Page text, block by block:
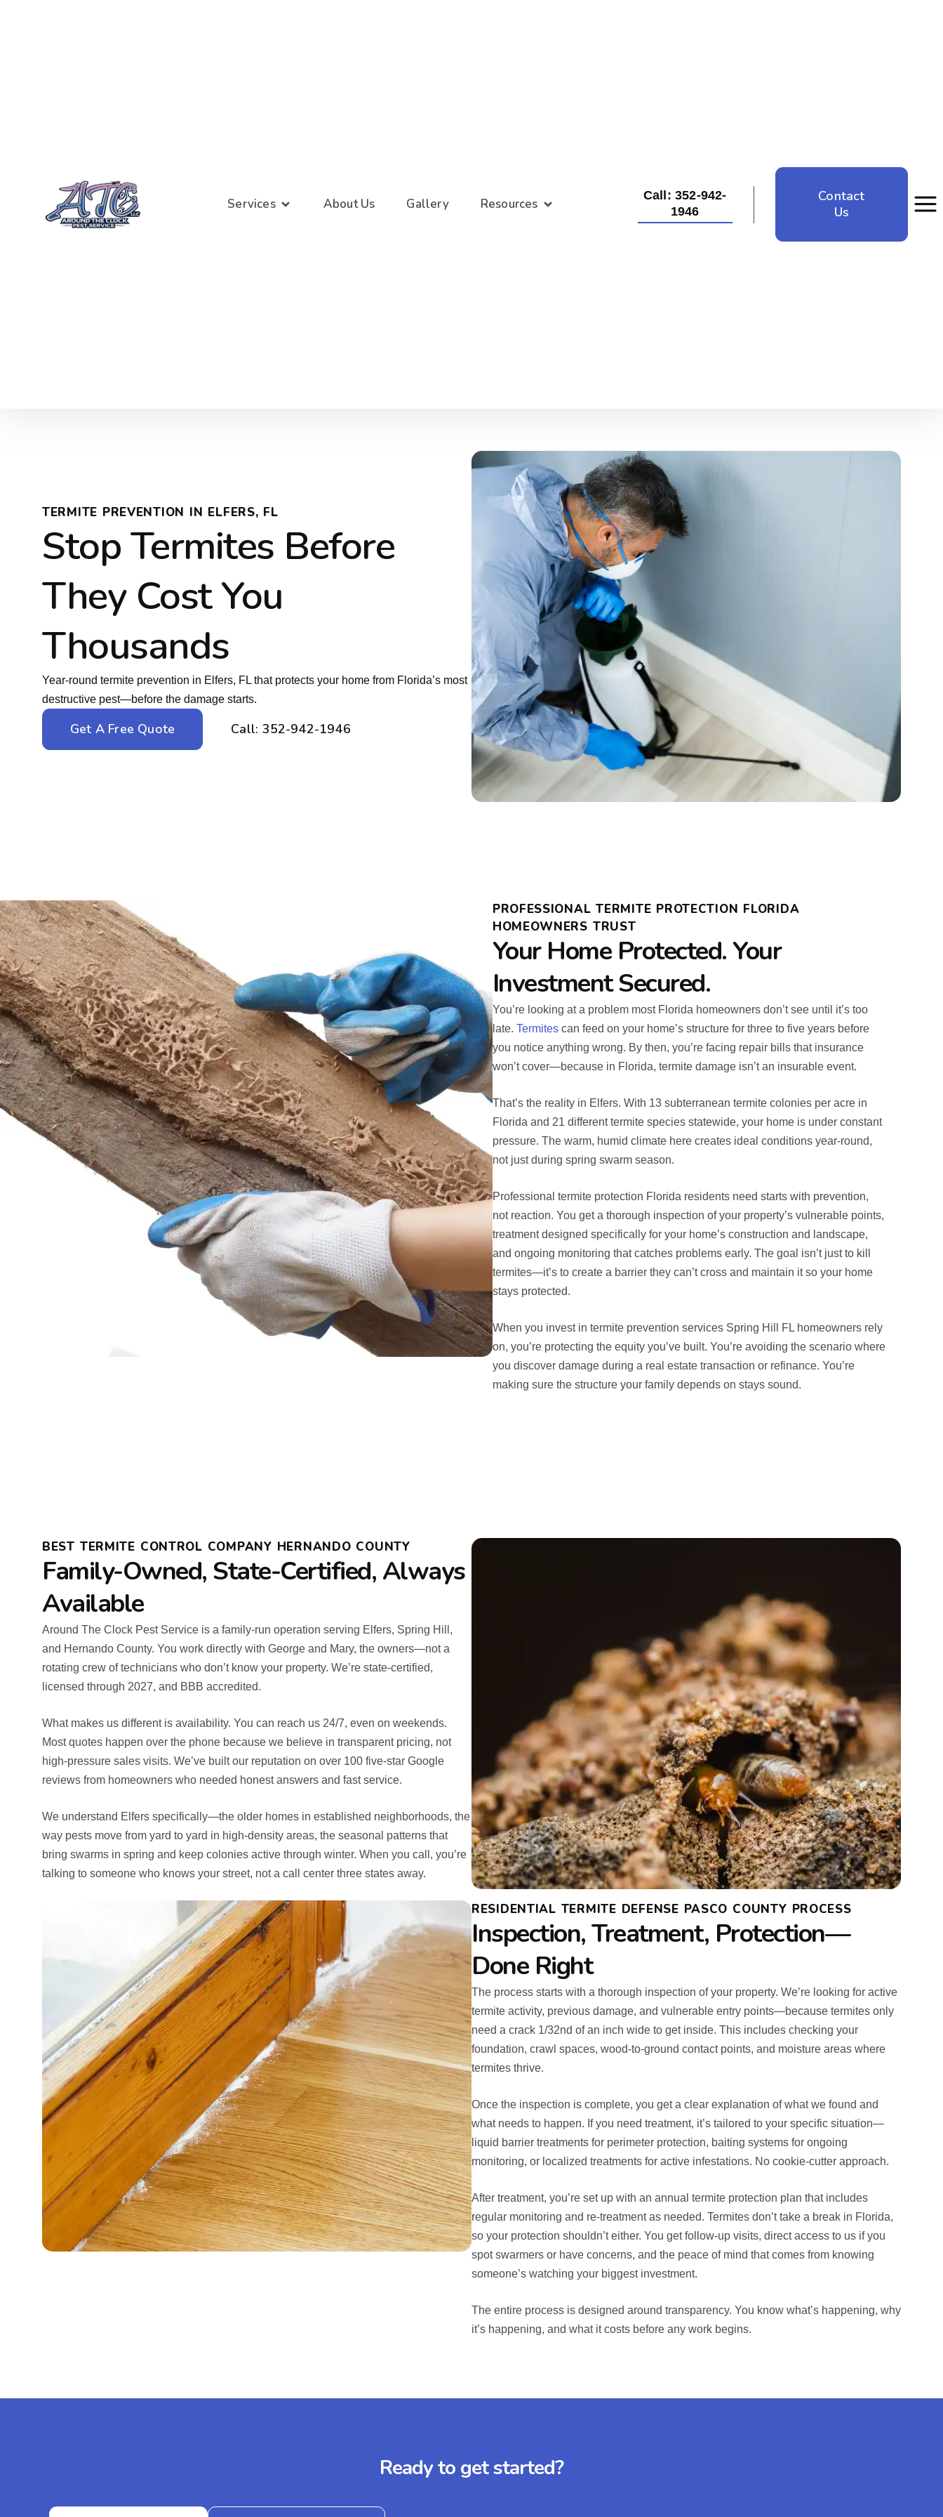
Services About Us Gallery Resources
Call: 352-942-
1946
Contact
Us
TERMITE PREVENTION IN ELFERS, FL
Stop Termites Before
They Cost You
Thousands
Year-round termite prevention in Elfers, FL that protects your home from Florida’s most
destructive pest—before the damage starts.
Get A Free Quote Call: 352-942-1946
PROFESSIONAL TERMITE PROTECTION FLORIDA
HOMEOWNERS TRUST
Your Home Protected. Your
Investment Secured.
You’re looking at a problem most Florida homeowners don’t see until it’s too
late. Termitescan feed on your home’s structure for three to five years before
you notice anything wrong. By then, you’re facing repair bills that insurance
won’t cover—because in Florida, termite damage isn’t an insurable event.
That’s the reality in Elfers. With 13 subterranean termite colonies per acre in
Florida and 21 different termite species statewide, your home is under constant
pressure. The warm, humid climate here creates ideal conditions year-round,
not just during spring swarm season.
Professional termite protection Florida residents need starts with prevention,
not reaction. You get a thorough inspection of your property’s vulnerable points,
treatment designed specifically for your home’s construction and landscape,
and ongoing monitoring that catches problems early. The goal isn’t just to kill
termites—it’s to create a barrier they can’t cross and maintain it so your home
stays protected.
When you invest in termite prevention services Spring Hill FL homeowners rely
on, you’re protecting the equity you’ve built. You’re avoiding the scenario where
you discover damage during a real estate transaction or refinance. You’re
making sure the structure your family depends on stays sound.
BEST TERMITE CONTROL COMPANY HERNANDO COUNTY
Family-Owned, State-Certified, Always
Available
Around The Clock Pest Service is a family-run operation serving Elfers, Spring Hill,
and Hernando County. You work directly with George and Mary, the owners—not a
rotating crew of technicians who don’t know your property. We’re state-certified,
licensed through 2027, and BBB accredited.
What makes us different is availability. You can reach us 24/7, even on weekends.
Most quotes happen over the phone because we believe in transparent pricing, not
high-pressure sales visits. We’ve built our reputation on over 100 five-star Google
reviews from homeowners who needed honest answers and fast service.
We understand Elfers specifically—the older homes in established neighborhoods, the
way pests move from yard to yard in high-density areas, the seasonal patterns that
bring swarms in spring and keep colonies active through winter. When you call, you’re
talking to someone who knows your street, not a call center three states away.
RESIDENTIAL TERMITE DEFENSE PASCO COUNTY PROCESS
Inspection, Treatment, Protection—
Done Right
The process starts with a thorough inspection of your property. We’re looking for active
termite activity, previous damage, and vulnerable entry points—because termites only
need a crack 1/32nd of an inch wide to get inside. This includes checking your
foundation, crawl spaces, wood-to-ground contact points, and moisture areas where
termites thrive.
Once the inspection is complete, you get a clear explanation of what we found and
what needs to happen. If you need treatment, it’s tailored to your specific situation—
liquid barrier treatments for perimeter protection, baiting systems for ongoing
monitoring, or localized treatments for active infestations. No cookie-cutter approach.
After treatment, you’re set up with an annual termite protection plan that includes
regular monitoring and re-treatment as needed. Termites don’t take a break in Florida,
so your protection shouldn’t either. You get follow-up visits, direct access to us if you
spot swarmers or have concerns, and the peace of mind that comes from knowing
someone’s watching your biggest investment.
The entire process is designed around transparency. You know what’s happening, why
it’s happening, and what it costs before any work begins.
Ready to get started?